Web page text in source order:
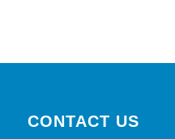
CONTACT US